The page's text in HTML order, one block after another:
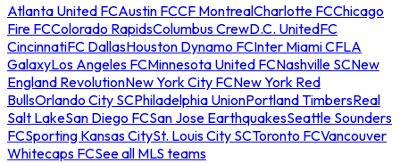
Atlanta United FCAustin FCCF MontrealCharlotte FCChicago
Fire FCColorado RapidsColumbus CrewD.C. UnitedFC
CincinnatiFC DallasHouston Dynamo FCInter Miami CFLA
GalaxyLos Angeles FCMinnesota United FCNashville SCNew
England RevolutionNew York City FCNew York Red
BullsOrlando City SCPhiladelphia UnionPortland TimbersReal
Salt LakeSan Diego FCSan Jose EarthquakesSeattle Sounders
FCSporting Kansas CitySt. Louis City SCToronto FCVancouver
Whitecaps FCSee all MLS teams